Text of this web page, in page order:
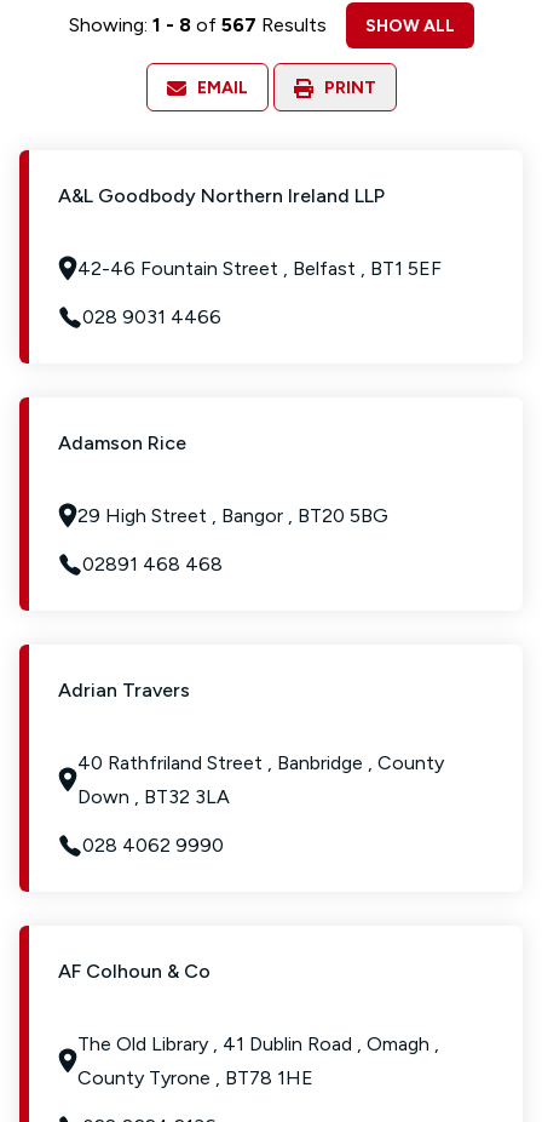
Showing: 1 - 8of 567 Results SHOW ALL
EMAIL PRINT
A&L Goodbody Northern Ireland LLP
42-46 Fountain Street , Belfast , BT1 5EF
028 9031 4466
Adamson Rice
29 High Street , Bangor , BT20 5BG
02891 468 468
Adrian Travers
40 Rathfriland Street , Banbridge , County
Down , BT32 3LA
028 4062 9990
AF Colhoun & Co
The Old Library , 41 Dublin Road , Omagh ,
County Tyrone , BT78 1HE